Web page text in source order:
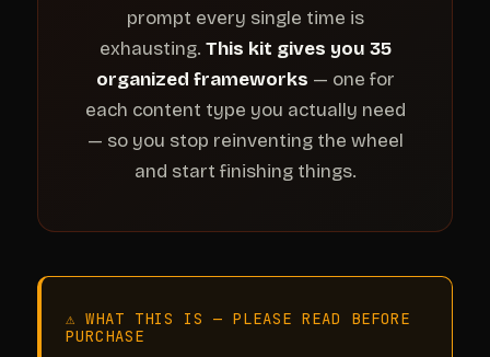
prompt every single time is
exhausting. This kit gives you 35
organized frameworks — one for
each content type you actually need
— so you stop reinventing the wheel
and start finishing things.
⚠ WHAT THIS IS — PLEASE READ BEFORE
PURCHASE